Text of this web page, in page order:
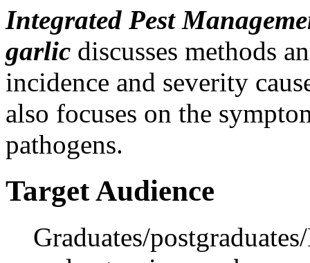
Integrated Pest
garlic discusses methods
incidence and severity
also focuses on the
pathogens.
Target Audience
Graduates/